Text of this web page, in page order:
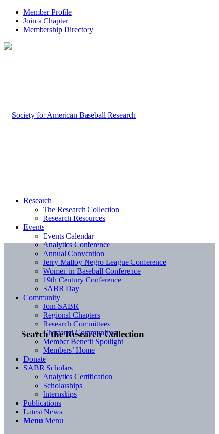
Member Profile
Join a Chapter
Membership Directory
Search the Research Collection
Research
The Research Collection
Research Resources
Events
Events Calendar
Analytics Conference
Annual Convention
Jerry Malloy Negro League Conference
Women in Baseball Conference
19th Century Conference
SABR Day
Community
Join SABR
Regional Chapters
Research Committees
Chartered Communities
Member Benefit Spotlight
Members’ Home
Donate
SABR Scholars
Analytics Certification
Scholarships
Internships
Publications
Latest News
Menu Menu